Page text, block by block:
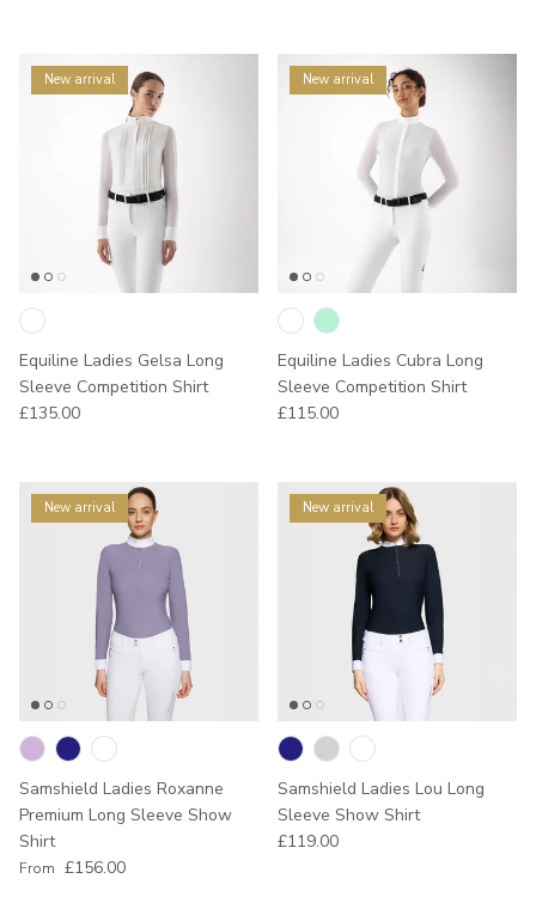
New arrival
Equiline Ladies Gelsa Long
Sleeve Competition Shirt
Regular price
£135.00
New arrival
Equiline Ladies Cubra Long
Sleeve Competition Shirt
Regular price
£115.00
New arrival
Samshield Ladies Roxanne
Premium Long Sleeve Show
Shirt
Regular price
From £156.00
New arrival
Samshield Ladies Lou Long
Sleeve Show Shirt
Regular price
£119.00